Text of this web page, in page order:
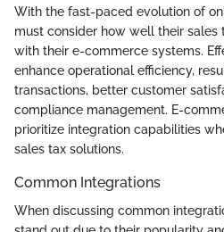
With the fast-paced evolution of
must consider how well their
with their e-commerce systems.
enhance operational efficiency,
transactions, better customer
compliance management. E-
prioritize integration capabilities
sales tax solutions.
Common Integrations
When discussing common